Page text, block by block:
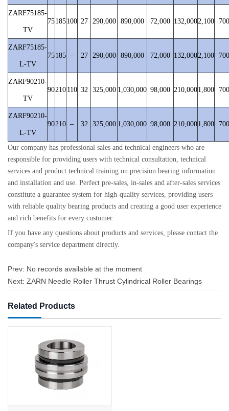
ZARF75185-
TV
75185100 27 290,000 890,000 72,000 132,0002,100 700
ZARF75185-
L-TV
75185 – 27 290,000 890,000 72,000 132,0002,100 700
ZARF90210-
TV
90210 110 32 325,000 1,030,000 98,000 210,0001,800 700
ZARF90210-
L-TV
90210 – 32 325,000 1,030,000 98,000 210,0001,800 700
Our company has professional sales and technical engineers who are
responsible for providing users with technical consultation, technical
services and product technical training on precision bearing information
and installation and use. Perfect pre-sales, in-sales and after-sales services
constitute a guarantee system for high-quality services, providing users
with reliable quality bearing products and creating a good user experience
and rich benefits for every customer.
If you have any questions about products and services, please contact the
company's service department directly.
Prev: No records available at the moment
Next: ZARN Needle Roller Thrust Cylindrical Roller Bearings
Related Products